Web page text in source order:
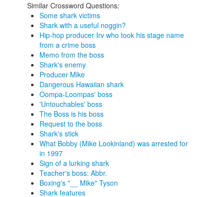
Similar Crossword Questions:
Some shark victims
Shark with a useful noggin?
Hip-hop producer Irv who took his stage name
from a crime boss
Memo from the boss
Shark's enemy
Producer Mike
Dangerous Hawaiian shark
Oompa-Loompas' boss
'Untouchables' boss
The Boss is his boss
Request to the boss
Shark's stick
What Bobby (Mike Lookinland) was arrested for
in 1997
Sign of a lurking shark
Teacher's boss: Abbr.
Boxing's "__ Mike" Tyson
Shark features